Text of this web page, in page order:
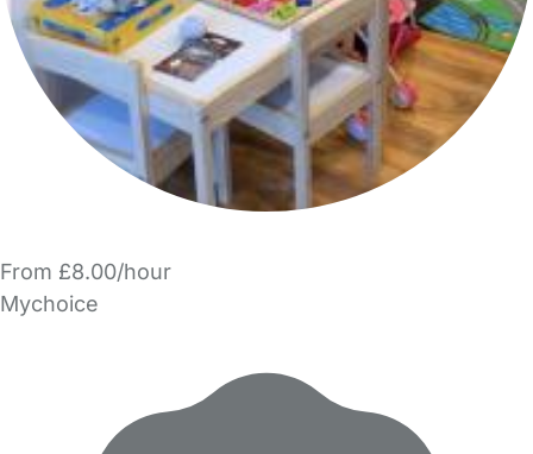
From £8.00/hour
Mychoice